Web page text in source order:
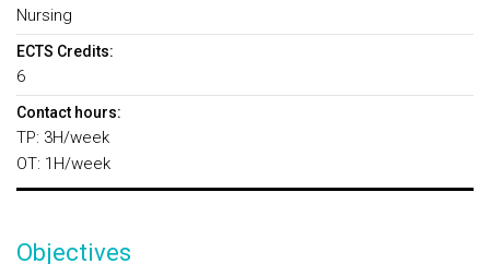
Nursing
ECTS Credits:
6
Contact hours:
TP: 3H/week
OT: 1H/week
Objectives